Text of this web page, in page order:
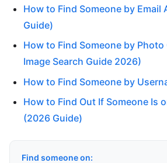
How to Find Someone by Email
Guide)
How to Find Someone by Photo
Image Search Guide 2026)
How to Find Someone by
How to Find Out If Someone Is
(2026 Guide)
Find someone on: